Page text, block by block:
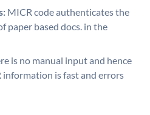
MICR code authenticates the
paper based docs. in the
is no manual input and hence
information is fast and errors